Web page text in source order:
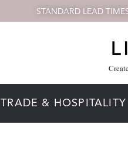
STANDARD LEAD
TRADE & HOSPITALITY